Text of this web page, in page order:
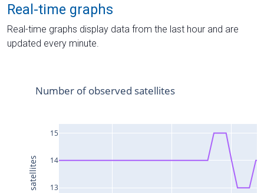
Real-time graphs
Real-time graphs display data from the last hour and are
updated every minute.